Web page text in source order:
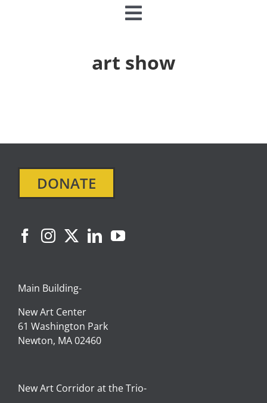
Toggle
Navigation
MEMBERSHIP
DONATE NOW
SIGN IN
art show
DONATE
Main Building-
New Art Center
61 Washington Park
Newton, MA 02460
New Art Corridor at the Trio-